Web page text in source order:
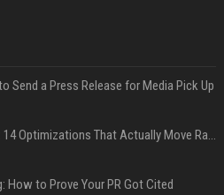
Send a Press Release for Media Pick Up
Press Release SEO: 14 Optimizations That Actually Move Rankings
How to Prove Your PR Got Cited